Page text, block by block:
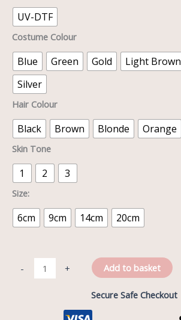
UV-DTF
Costume Colour
Blue Green Gold Light Brown
Silver
Hair Colour
Black Brown Blonde Orange
Skin Tone
1 2 3
Size:
6cm 9cm 14cm 20cm
- + Add to basket
Secure Safe Checkout